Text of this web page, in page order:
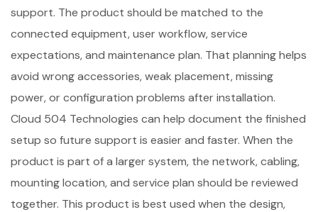
support. The product should be matched to the
connected equipment, user workflow, service
expectations, and maintenance plan. That planning helps
avoid wrong accessories, weak placement, missing
power, or configuration problems after installation.
Cloud 504 Technologies can help document the finished
setup so future support is easier and faster. When the
product is part of a larger system, the network, cabling,
mounting location, and service plan should be reviewed
together. This product is best used when the design,